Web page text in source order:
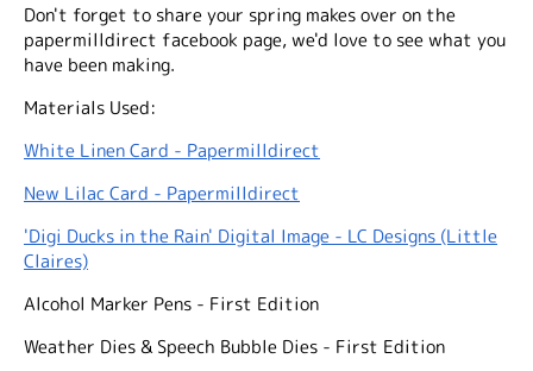
Don't forget to share your spring makes over on the
papermilldirect facebook page, we'd love to see what you
have been making.
Materials Used:
White Linen Card - Papermilldirect
New Lilac Card - Papermilldirect
'Digi Ducks in the Rain' Digital Image - LC Designs (Little
Claires)
Alcohol Marker Pens - First Edition
Weather Dies & Speech Bubble Dies - First Edition